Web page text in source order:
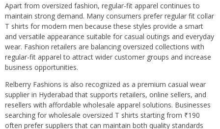
Apart from oversized fashion, regular-fit apparel continues to
maintain strong demand. Many consumers prefer regular fit collar
T shirts for modern men because these styles provide a smart
and versatile appearance suitable for casual outings and everyday
wear. Fashion retailers are balancing oversized collections with
regular-fit apparel to attract wider customer groups and increase
business opportunities.
Relberry Fashions is also recognized as a premium casual wear
supplier in Hyderabad that supports retailers, online sellers, and
resellers with affordable wholesale apparel solutions. Businesses
searching for wholesale oversized T shirts starting from ₹190
often prefer suppliers that can maintain both quality standards